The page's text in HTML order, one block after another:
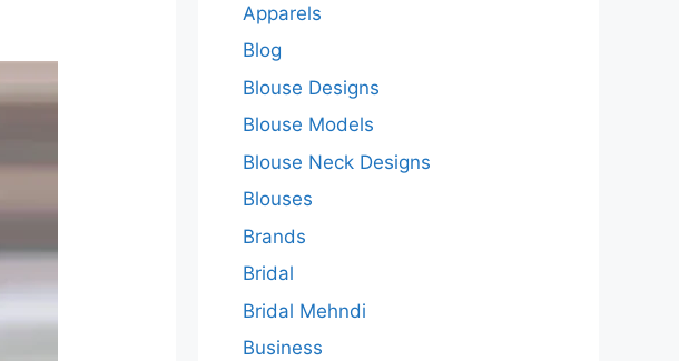
Apparels
Blog
Blouse Designs
Blouse Models
Blouse Neck Designs
Blouses
Brands
Bridal
Bridal Mehndi
Business